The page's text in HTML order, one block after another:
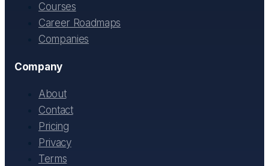
Courses
Career Roadmaps
Companies
Company
About
Contact
Pricing
Privacy
Terms